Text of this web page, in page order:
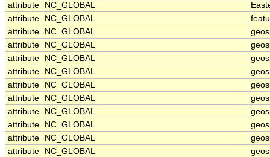
attribute
NC_GLOBAL
attribute
NC_GLOBAL
attribute
NC_GLOBAL
attribute
NC_GLOBAL
attribute
NC_GLOBAL
attribute
NC_GLOBAL
attribute
NC_GLOBAL
attribute
NC_GLOBAL
attribute
NC_GLOBAL
attribute
NC_GLOBAL
attribute
NC_GLOBAL
attribute
NC_GLOBAL